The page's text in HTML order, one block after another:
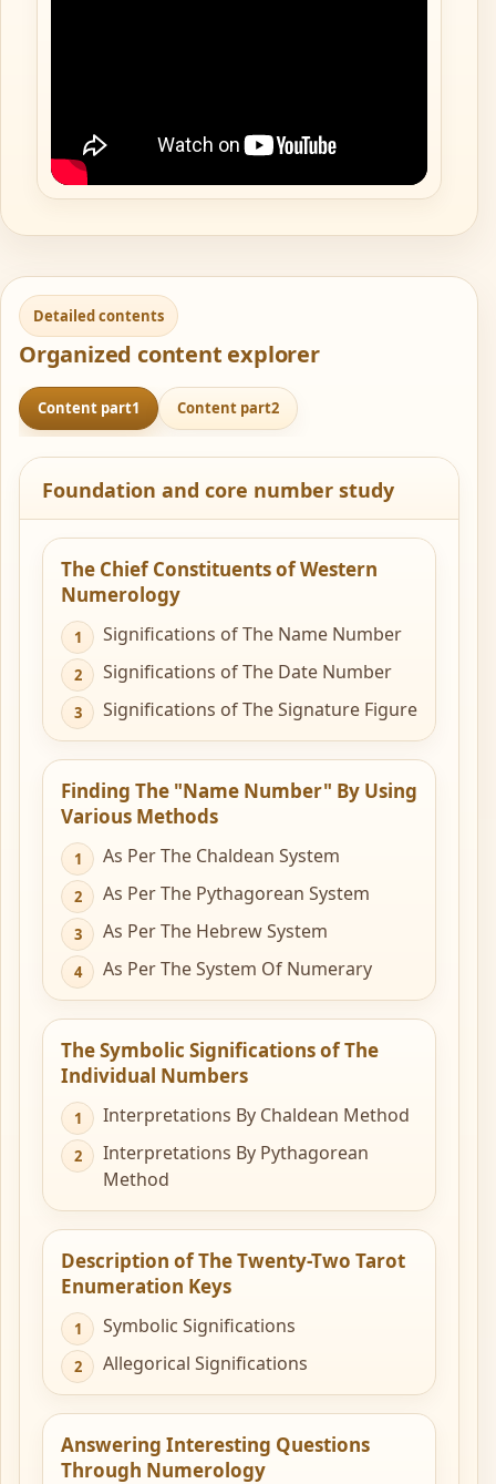
Detailed contents
Organized content explorer
Content part1 Content part2
Foundation and core number study
The Chief Constituents of Western
Numerology
Significations of The Name Number
Significations of The Date Number
Significations of The Signature Figure
Finding The "Name Number" By Using
Various Methods
As Per The Chaldean System
As Per The Pythagorean System
As Per The Hebrew System
As Per The System Of Numerary
The Symbolic Significations of The
Individual Numbers
Interpretations By Chaldean Method
Interpretations By Pythagorean
Method
Description of The Twenty-Two Tarot
Enumeration Keys
Symbolic Significations
Allegorical Significations
Answering Interesting Questions
Through Numerology